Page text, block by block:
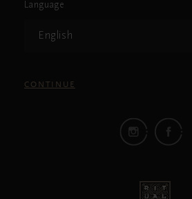
Language
English
CONTINUE